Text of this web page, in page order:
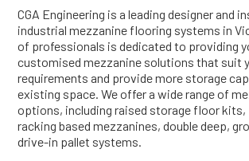
CGA Engineering is a leading designer and
industrial mezzanine flooring systems in
of professionals is dedicated to providing
customised mezzanine solutions that suit
requirements and provide more storage
existing space. We offer a wide range of
options, including raised storage floor kits,
racking based mezzanines, double deep,
drive-in pallet systems.